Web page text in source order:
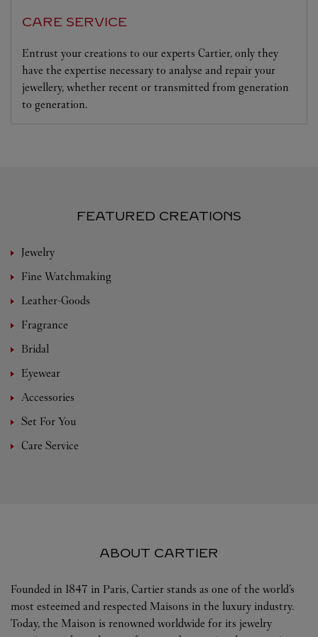
CARE SERVICE
Entrust your creations to our experts Cartier, only they
have the expertise necessary to analyse and repair your
jewellery, whether recent or transmitted from generation
to generation.
FEATURED CREATIONS
Jewelry
Fine Watchmaking
Leather-Goods
Fragrance
Bridal
Eyewear
Accessories
Set For You
Care Service
ABOUT CARTIER
Founded in 1847 in Paris, Cartier stands as one of the world’s
most esteemed and respected Maisons in the luxury industry.
Today, the Maison is renowned worldwide for its jewelry